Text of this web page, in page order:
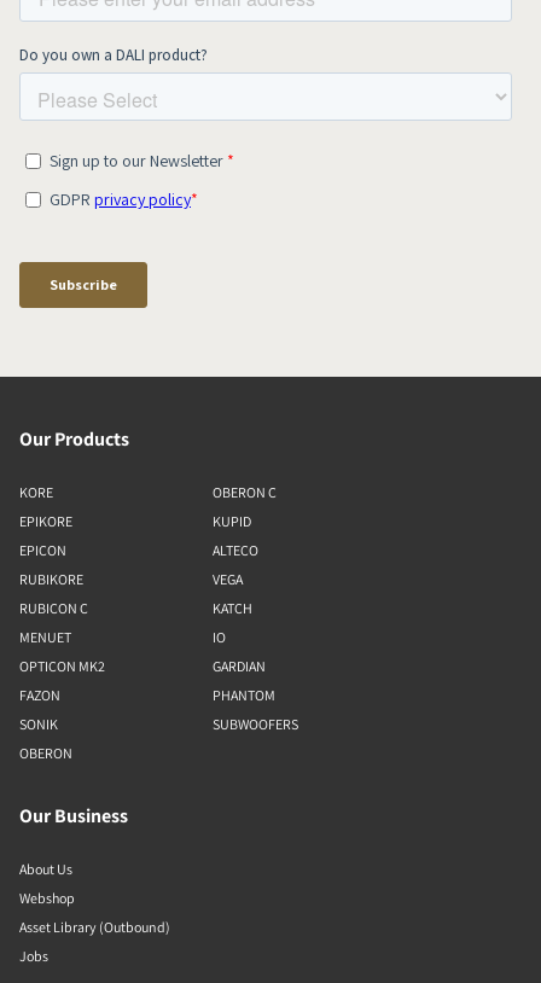
Our Products
KORE
EPIKORE
EPICON
RUBIKORE
RUBICON C
MENUET
OPTICON MK2
FAZON
SONIK
OBERON
OBERON C
KUPID
ALTECO
VEGA
KATCH
IO
GARDIAN
PHANTOM
SUBWOOFERS
Our Business
About Us
Webshop
Asset Library (Outbound)
Jobs